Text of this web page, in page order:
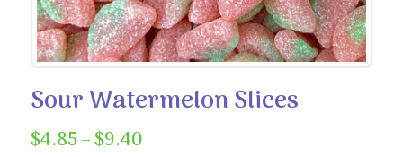
Sour Watermelon Slices
$4.85–$9.40Price